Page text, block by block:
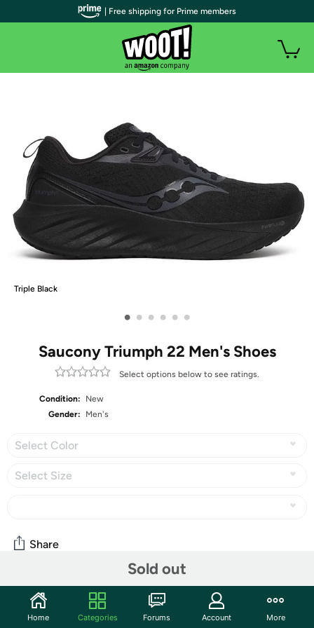
Triple Black
• • • • • •
Saucony Triumph 22 Men's Shoes
Select options below to see ratings.
Condition:
New
Gender:
Men's
Select Color
Select Size
Sold out
Share
Community
Start the discussion
| Free shipping for Prime members
Home Categories Forums Account More